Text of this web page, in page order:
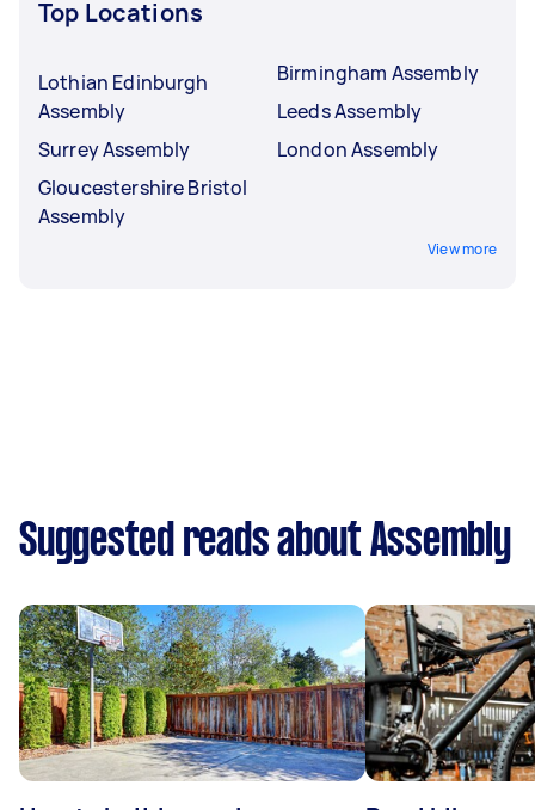
Top Locations
Lothian Edinburgh
Assembly
Surrey Assembly
Gloucestershire Bristol
Assembly
Birmingham Assembly
Leeds Assembly
London Assembly
View more
Suggested reads about Assembly